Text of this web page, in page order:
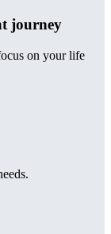
journey
on your life